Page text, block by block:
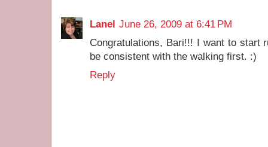
Lanel June 26, 2009 at 6:41 PM
Congratulations, Bari!!! I want to start
be consistent with the walking first. :)
Reply